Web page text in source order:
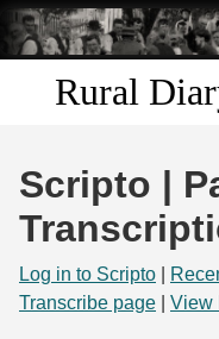
Skip
main
Rural
Discover
Search
Scripto |
Log in to Scripto
Transcribe page
View